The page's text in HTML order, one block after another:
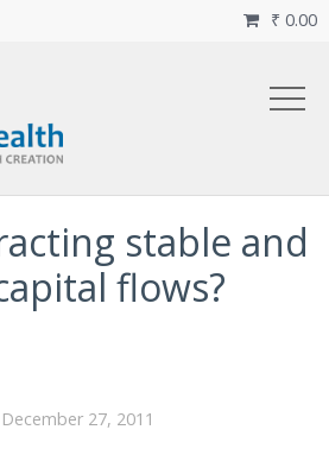
₹ 0.00
stable and
flows?
December 27, 2011